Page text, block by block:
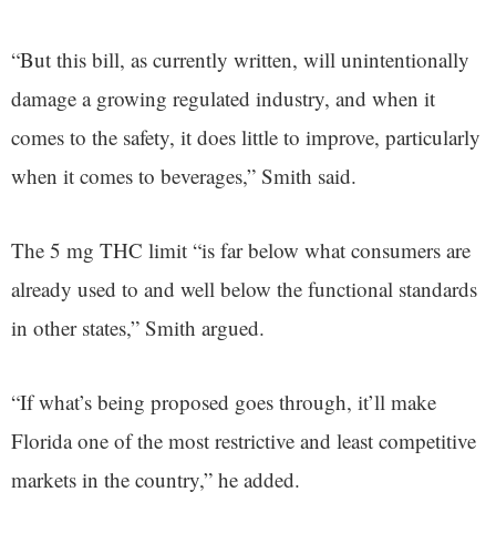
“But this bill, as currently written, will unintentionally
damage a growing regulated industry, and when it
comes to the safety, it does little to improve, particularly
when it comes to beverages,” Smith said.
The 5 mg THC limit “is far below what consumers are
already used to and well below the functional standards
in other states,” Smith argued.
“If what’s being proposed goes through, it’ll make
Florida one of the most restrictive and least competitive
markets in the country,” he added.